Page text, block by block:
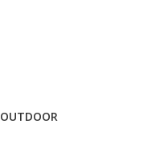
OUTDOOR